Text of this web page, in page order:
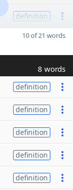
definition
10 of 21 words
8 words
definition
definition
definition
definition
definition